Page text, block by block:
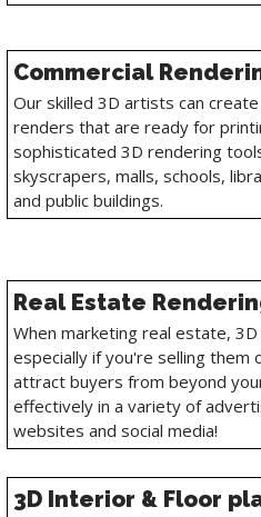
Commercial
Our skilled 3D artists can
renders that are ready for
sophisticated 3D rendering
skyscrapers, malls, schools,
and public buildings.
Real Estate
When marketing real estate,
especially if you're selling them
attract buyers from beyond
effectively in a variety of
websites and social media!
3D Interior & Floor